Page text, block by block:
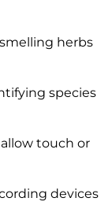
herbs
species
touch or
devices